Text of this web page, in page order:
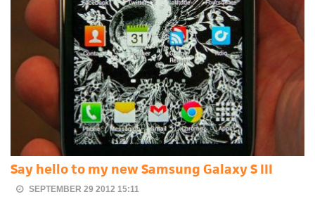
Say hello to my new Samsung Galaxy S III
SEPTEMBER 29 2012 15:11